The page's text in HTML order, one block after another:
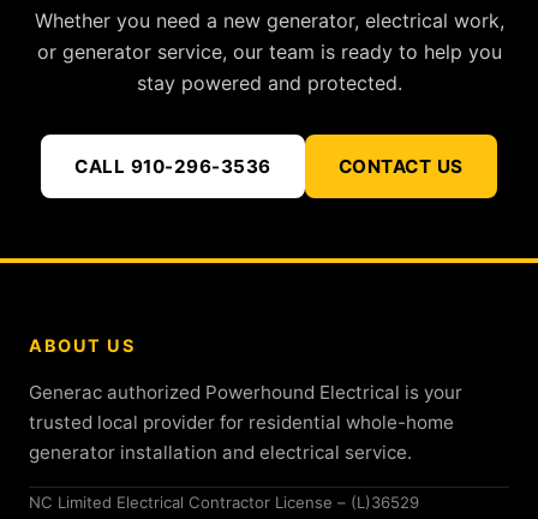
Whether you need a new generator, electrical work,
or generator service, our team is ready to help you
stay powered and protected.
CALL 910-296-3536 CONTACT US
ABOUT US
Generac authorized Powerhound Electrical is your
trusted local provider for residential whole-home
generator installation and electrical service.
NC Limited Electrical Contractor License – (L)36529